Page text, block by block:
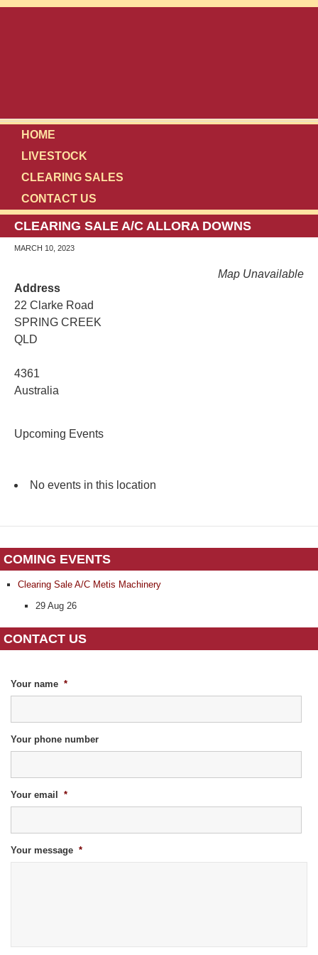
HOME
LIVESTOCK
CLEARING SALES
CONTACT US
CLEARING SALE A/C ALLORA DOWNS
MARCH 10, 2023
Map Unavailable
Address
22 Clarke Road
SPRING CREEK
QLD
4361
Australia
Upcoming Events
No events in this location
COMING EVENTS
Clearing Sale A/C Metis Machinery
29 Aug 26
CONTACT US
Your name *
Your phone number
Your email *
Your message *